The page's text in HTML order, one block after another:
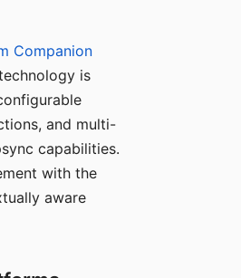
Companion
is
and multi-
capabilities.
with the
aware